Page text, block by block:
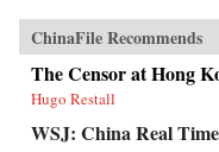
ChinaFile Recommends
The Censor at Hong
Hugo Restall
WSJ: China Real